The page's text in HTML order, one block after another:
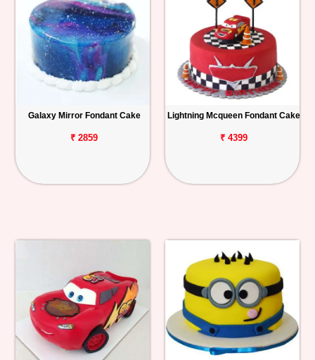
Galaxy Mirror Fondant Cake
₹ 2859
Lightning Mcqueen Fondant Cake
₹ 4399